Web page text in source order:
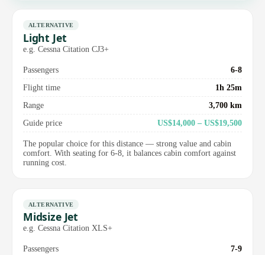
ALTERNATIVE
Light Jet
e.g. Cessna Citation CJ3+
Passengers
6-8
Flight time
1h 25m
Range
3,700 km
Guide price
US$14,000 – US$19,500
The popular choice for this distance — strong value and cabin
comfort. With seating for 6-8, it balances cabin comfort against
running cost.
ALTERNATIVE
Midsize Jet
e.g. Cessna Citation XLS+
Passengers 7-9